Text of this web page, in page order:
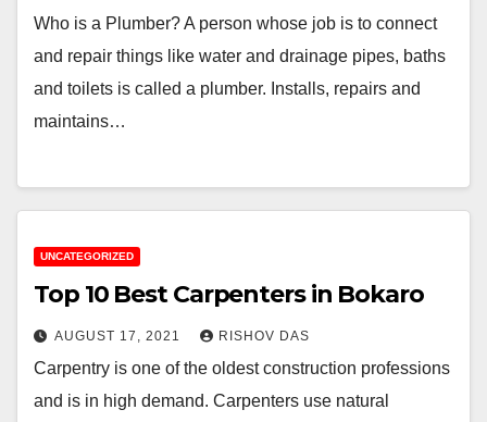
Who is a Plumber? A person whose job is to connect
and repair things like water and drainage pipes, baths
and toilets is called a plumber. Installs, repairs and
maintains…
UNCATEGORIZED
Top 10 Best Carpenters in Bokaro
AUGUST 17, 2021 RISHOV DAS
Carpentry is one of the oldest construction professions
and is in high demand. Carpenters use natural